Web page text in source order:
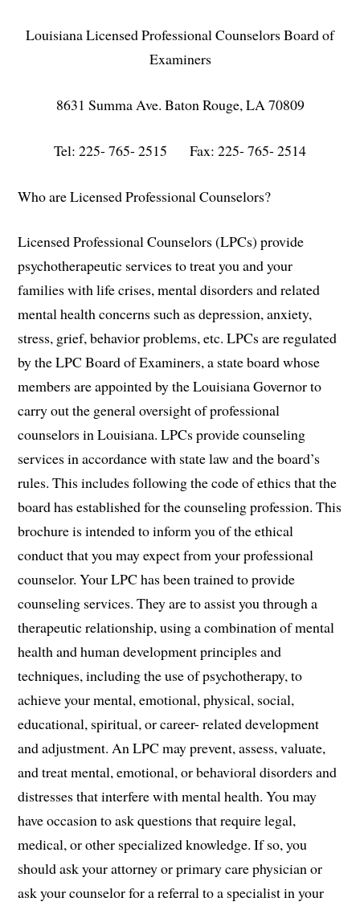
Louisiana Licensed Professional Counselors Board of
Examiners
8631 Summa Ave. Baton Rouge, LA 70809
Tel: 225- 765- 2515 Fax: 225- 765- 2514
Who are Licensed Professional Counselors?
Licensed Professional Counselors (LPCs) provide
psychotherapeutic services to treat you and your
families with life crises, mental disorders and related
mental health concerns such as depression, anxiety,
stress, grief, behavior problems, etc. LPCs are regulated
by the LPC Board of Examiners, a state board whose
members are appointed by the Louisiana Governor to
carry out the general oversight of professional
counselors in Louisiana. LPCs provide counseling
services in accordance with state law and the board’s
rules. This includes following the code of ethics that the
board has established for the counseling profession. This
brochure is intended to inform you of the ethical
conduct that you may expect from your professional
counselor. Your LPC has been trained to provide
counseling services. They are to assist you through a
therapeutic relationship, using a combination of mental
health and human development principles and
techniques, including the use of psychotherapy, to
achieve your mental, emotional, physical, social,
educational, spiritual, or career- related development
and adjustment. An LPC may prevent, assess, valuate,
and treat mental, emotional, or behavioral disorders and
distresses that interfere with mental health. You may
have occasion to ask questions that require legal,
medical, or other specialized knowledge. If so, you
should ask your attorney or primary care physician or
ask your counselor for a referral to a specialist in your